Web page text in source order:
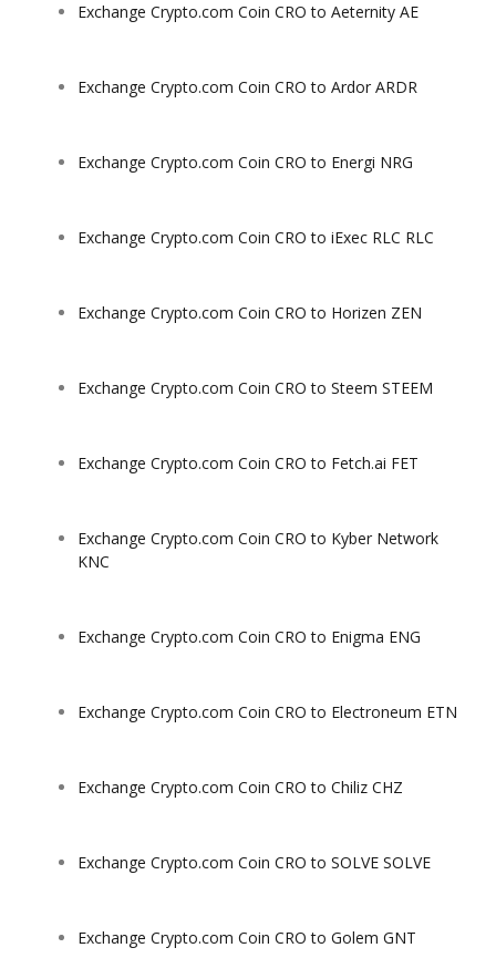
Exchange Crypto.com Coin CRO to Aeternity AE
Exchange Crypto.com Coin CRO to Ardor ARDR
Exchange Crypto.com Coin CRO to Energi NRG
Exchange Crypto.com Coin CRO to iExec RLC RLC
Exchange Crypto.com Coin CRO to Horizen ZEN
Exchange Crypto.com Coin CRO to Steem STEEM
Exchange Crypto.com Coin CRO to Fetch.ai FET
Exchange Crypto.com Coin CRO to Kyber Network
KNC
Exchange Crypto.com Coin CRO to Enigma ENG
Exchange Crypto.com Coin CRO to Electroneum ETN
Exchange Crypto.com Coin CRO to Chiliz CHZ
Exchange Crypto.com Coin CRO to SOLVE SOLVE
Exchange Crypto.com Coin CRO to Golem GNT